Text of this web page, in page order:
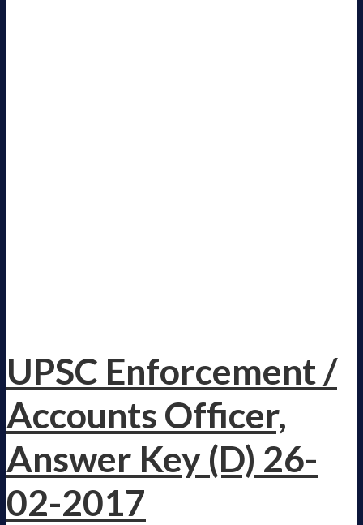
UPSC Enforcement /
Accounts Officer,
Answer Key (D) 26-
02-2017